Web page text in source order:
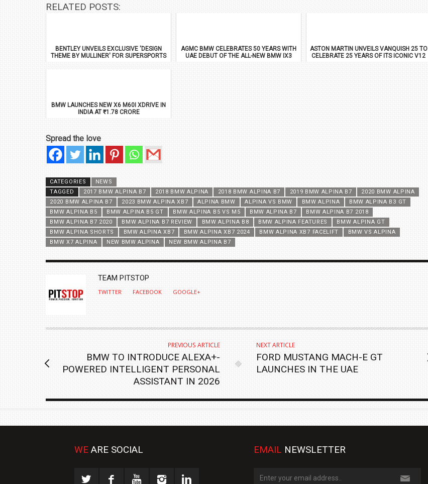
RELATED POSTS:
BENTLEY UNVEILS EXCLUSIVE 'DESIGN
THEME BY MULLINER' FOR SUPERSPORTS
AGMC BMW CELEBRATES 50 YEARS WITH
UAE DEBUT OF THE ALL-NEW BMW IX3
ASTON MARTIN UNVEILS VANQUISH 25 TO
CELEBRATE 25 YEARS OF ITS ICONIC V12
BMW LAUNCHES NEW X6 M60I XDRIVE IN
INDIA AT ₹1.78 CRORE
Spread the love
CATEGORIES
NEWS
TAGGED
2017 BMW ALPINA B7 2018 BMW ALPINA 2018 BMW ALPINA B7 2019 BMW ALPINA B7
2020 BMW ALPINA
2020 BMW ALPINA B7
2023 BMW ALPINA XB7 ALPINA BMW ALPINA VS BMW BMW ALPINA
BMW ALPINA B3 GT
BMW ALPINA B5
BMW ALPINA B5 GT BMW ALPINA B5 VS M5 BMW ALPINA B7
BMW ALPINA B7 2018
BMW ALPINA B7 2020
BMW ALPINA B7 REVIEW BMW ALPINA B8 BMW ALPINA FEATURES
BMW ALPINA GT
BMW ALPINA SHORTS
BMW ALPINA XB7 BMW ALPINA XB7 2024 BMW ALPINA XB7 FACELIFT
BMW VS ALPINA
BMW X7 ALPINA
NEW BMW ALPINA NEW BMW ALPINA B7
AUTHOR
TEAM PITSTOP
TWITTER FACEBOOK GOOGLE+
PREVIOUS ARTICLE
BMW TO INTRODUCE ALEXA+-
POWERED INTELLIGENT PERSONAL
ASSISTANT IN 2026
NEXT ARTICLE
FORD MUSTANG MACH-E GT
LAUNCHES IN THE UAE
WE ARE SOCIAL EMAIL NEWSLETTER